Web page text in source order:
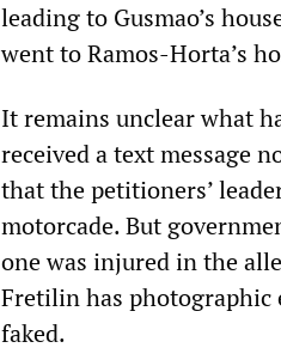
leading to Gusmao’s
went to Ramos-Horta’s
It remains unclear what
received a text message
that the petitioners’
motorcade. But
one was injured in the
Fretilin has
faked.